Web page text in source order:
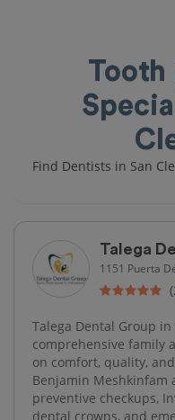
Tooth
Find Dentists in San
Talega
1151 Puerta
Talega Dental Group in
comprehensive family
on comfort, quality,
Benjamin Meshkinfam
preventive checkups,
dental crowns, and